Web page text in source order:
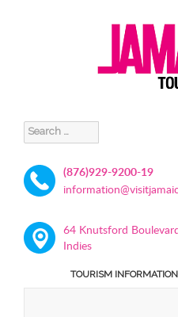
Search
for:
(876)929-9200-19
64 Knutsford
Indies
TOURISM